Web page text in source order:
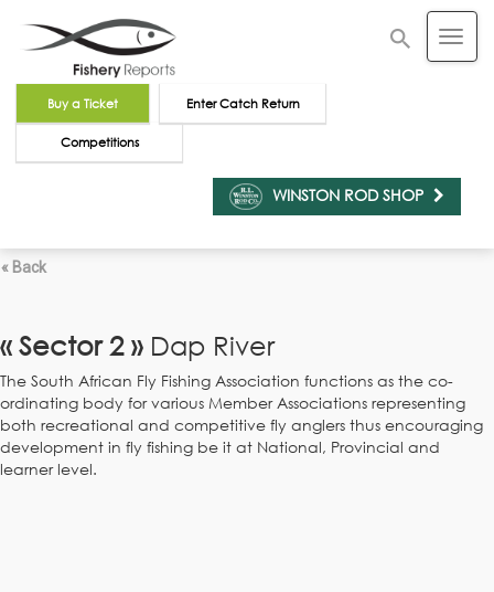
Buy a Ticket Enter Catch Return
Competitions
WINSTON ROD SHOP
« Back
« Sector 2 » Dap River
The South African Fly Fishing Association functions as the co-
ordinating body for various Member Associations representing
both recreational and competitive fly anglers thus encouraging
development in fly fishing be it at National, Provincial and
learner level.